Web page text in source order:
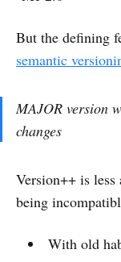
But the defining
semantic
MAJOR version
changes
Version++ is less
being
With old